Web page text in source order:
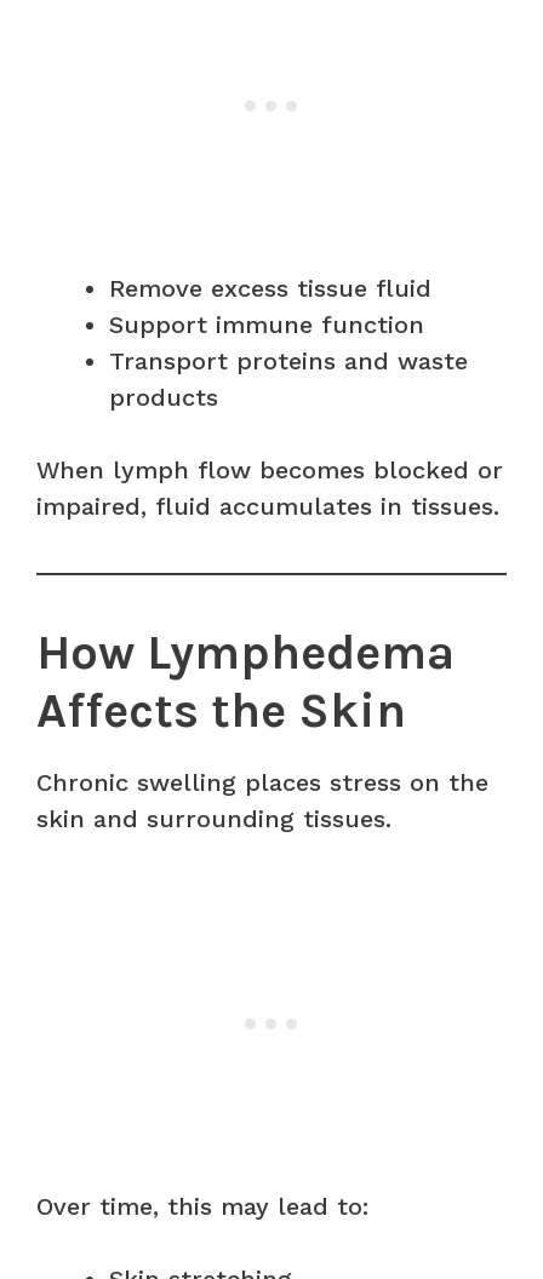
Remove excess tissue fluid
Support immune function
Transport proteins and waste
products
When lymph flow becomes blocked or
impaired, fluid accumulates in tissues.
How Lymphedema
Affects the Skin
Chronic swelling places stress on the
skin and surrounding tissues.
Over time, this may lead to: